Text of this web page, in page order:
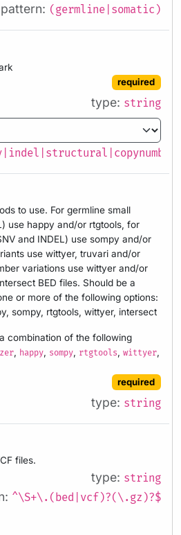
pattern: (germline|somatic)
required
type: string
to use. For germline small
use happy and/or rtgtools, for
and INDEL) use sompy and/or
use wittyer, truvari and/or
variations use wittyer and/or
BED files. Should be a
or more of the following options:
sompy, rtgtools, wittyer, intersect
combination of the following
, happy, sompy, rtgtools, wittyer,
required
type: string
files.
type: string
^\S+\.(bed|vcf)?(\.gz)?$